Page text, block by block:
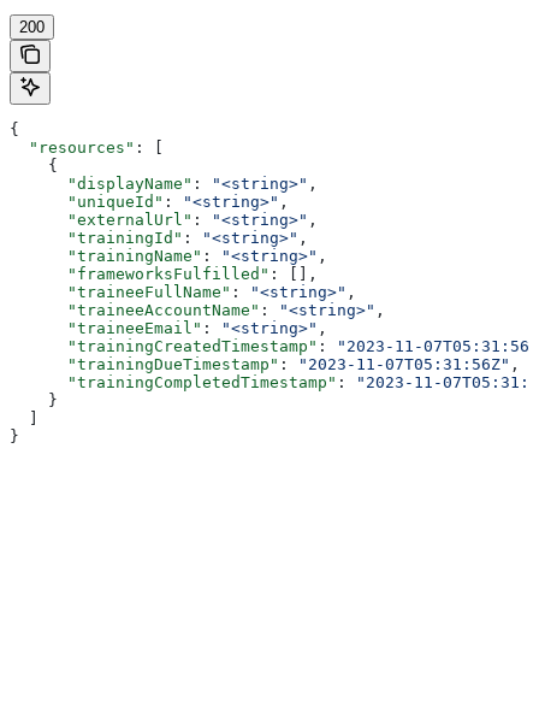
200
{
  "resources"
: [
    {
      "displayName"
: "<string>" ,
      "uniqueId"
: "<string>" ,
      "externalUrl"
: "<string>" ,
      "trainingId"
: "<string>" ,
      "trainingName"
: "<string>" ,
      "frameworksFulfilled"
: [],
      "traineeFullName"
: "<string>" ,
      "traineeAccountName"
: "<string>" ,
      "traineeEmail"
: "<string>" ,
      "trainingCreatedTimestamp"
:
"2023-11-
      "trainingDueTimestamp"
: "2023-11-07T05:31:56Z" ,
      "trainingCompletedTimestamp"
:
"2023-11-
    }
}